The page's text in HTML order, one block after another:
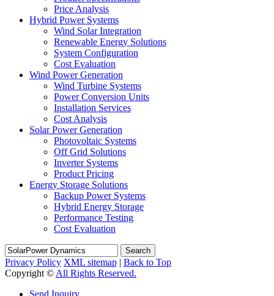
Price Analysis
Hybrid Power Systems
Wind Solar Integration
Renewable Energy Solutions
System Configuration
Cost Evaluation
Wind Power Generation
Wind Turbine Systems
Power Conversion Units
Installation Services
Cost Analysis
Solar Power Generation
Photovoltaic Systems
Off Grid Solutions
Inverter Systems
Product Pricing
Energy Storage Solutions
Backup Power Systems
Hybrid Energy Storage
Performance Testing
Cost Evaluation
Search
Privacy Policy XML sitemap | Back to Top
Copyright © All Rights Reserved.